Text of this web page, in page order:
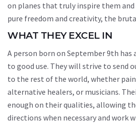
on planes that truly inspire them
pure freedom and creativity, the
WHAT THEY EXCEL IN
A person born on September 9th
to good use. They will strive to send
to the rest of the world, whether
alternative healers, or musicians.
enough on their qualities, allowing
directions when necessary and work